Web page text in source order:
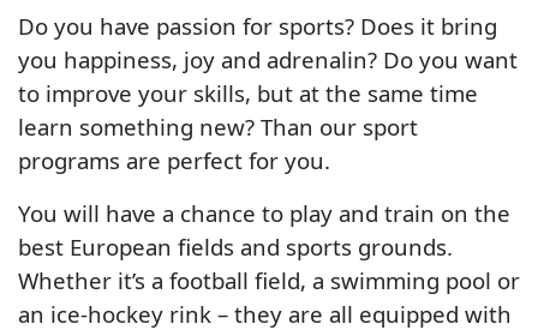
Do you have passion for sports? Does it bring
you happiness, joy and adrenalin? Do you want
to improve your skills, but at the same time
learn something new? Than our sport
programs are perfect for you.
You will have a chance to play and train on the
best European fields and sports grounds.
Whether it’s a football field, a swimming pool or
an ice-hockey rink – they are all equipped with